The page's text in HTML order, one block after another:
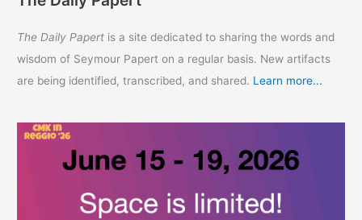
The Daily Papert is a site dedicated to sharing the words and
wisdom of Seymour Papert on a regular basis. New artifacts
are being identified, transcribed, and shared. Learn more...